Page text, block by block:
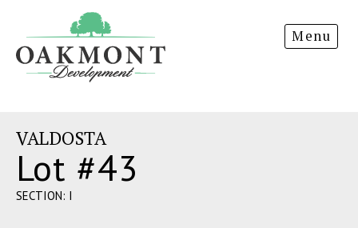
Development
Menu
VALDOSTA
Lot #43
SECTION: I